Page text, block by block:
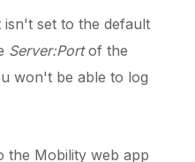
set to the default
Server:Portof the
won't be able to log
the Mobility web app